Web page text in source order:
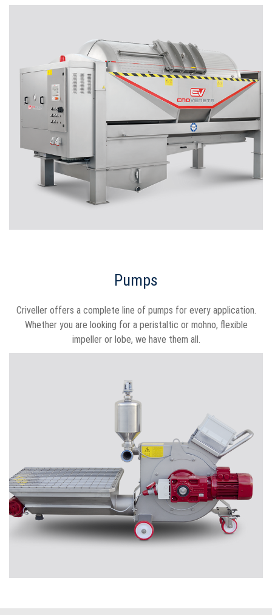
Pumps
Criveller offers a complete line of pumps for every application.
Whether you are looking for a peristaltic or mohno, flexible
impeller or lobe, we have them all.